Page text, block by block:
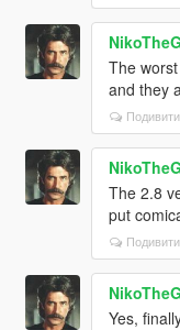
The
and they
The 2.8
put
Yes,